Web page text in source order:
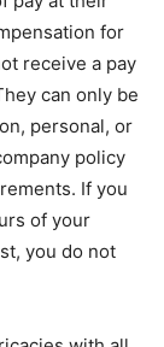
for
receive a pay
can only be
personal, or
policy
If you
of your
you do not